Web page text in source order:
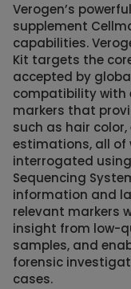
Verogen’s
supplement
capabilities.
Kit targets the
accepted by
compatibility with
markers that
such as hair
estimations, all of
interrogated using
Sequencing
information and
relevant markers
insight from low-
samples, and
forensic
cases.